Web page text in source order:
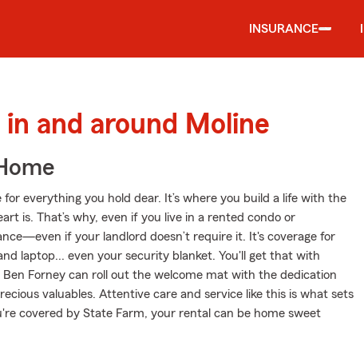
INSURANCE
and around Moline
everything you hold dear. It’s where you build a life with the
is. That’s why, even if you live in a rented condo or
if your landlord doesn’t require it. It's coverage for
laptop... even your security blanket. You'll get that with
Forney can roll out the welcome mat with the dedication
valuables. Attentive care and service like this is what sets
covered by State Farm, your rental can be home sweet